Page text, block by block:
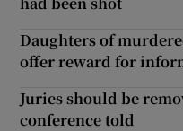
Daughters of
offer reward for
Juries should be
conference told